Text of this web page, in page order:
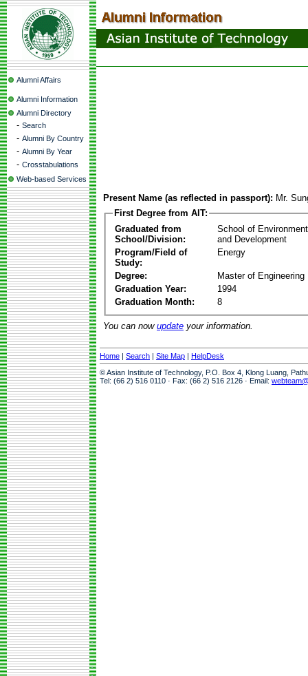
Alumni Affairs
Alumni Information
Alumni Directory
- Search
- Alumni By Country
- Alumni By Year
- Crosstabulations
Web-based Services
Present Name (as reflected in passport): Mr.
First Degree from AIT:
Graduated from
School/Division:
School of
and Development
Program/Field of
Study:
Energy
Degree:
Master of Engineering
Graduation Year:
1994
Graduation Month:
8
You can now update your information.
Home | Search | Site Map | HelpDesk
© Asian Institute of Technology, P.O. Box 4, Klong Luang,
Tel: (66 2) 516 0110 · Fax: (66 2) 516 2126 · Email: